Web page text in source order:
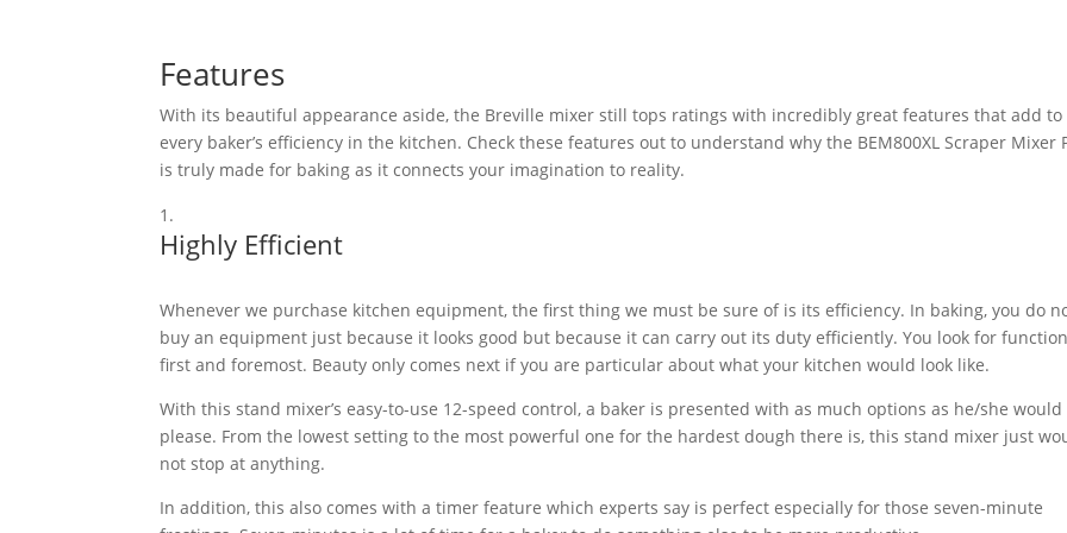
Features
With its beautiful appearance aside, the Breville mixer still tops ratings with incredibly great features that add to
every baker’s efficiency in the kitchen. Check these features out to understand why the BEM800XL Scraper Mixer
is truly made for baking as it connects your imagination to reality.
Highly Efficient
Whenever we purchase kitchen equipment, the first thing we must be sure of is its efficiency. In baking, you do
buy an equipment just because it looks good but because it can carry out its duty efficiently. You look for
first and foremost. Beauty only comes next if you are particular about what your kitchen would look like.
With this stand mixer’s easy-to-use 12-speed control, a baker is presented with as much options as he/she would
please. From the lowest setting to the most powerful one for the hardest dough there is, this stand mixer just
not stop at anything.
In addition, this also comes with a timer feature which experts say is perfect especially for those seven-minute